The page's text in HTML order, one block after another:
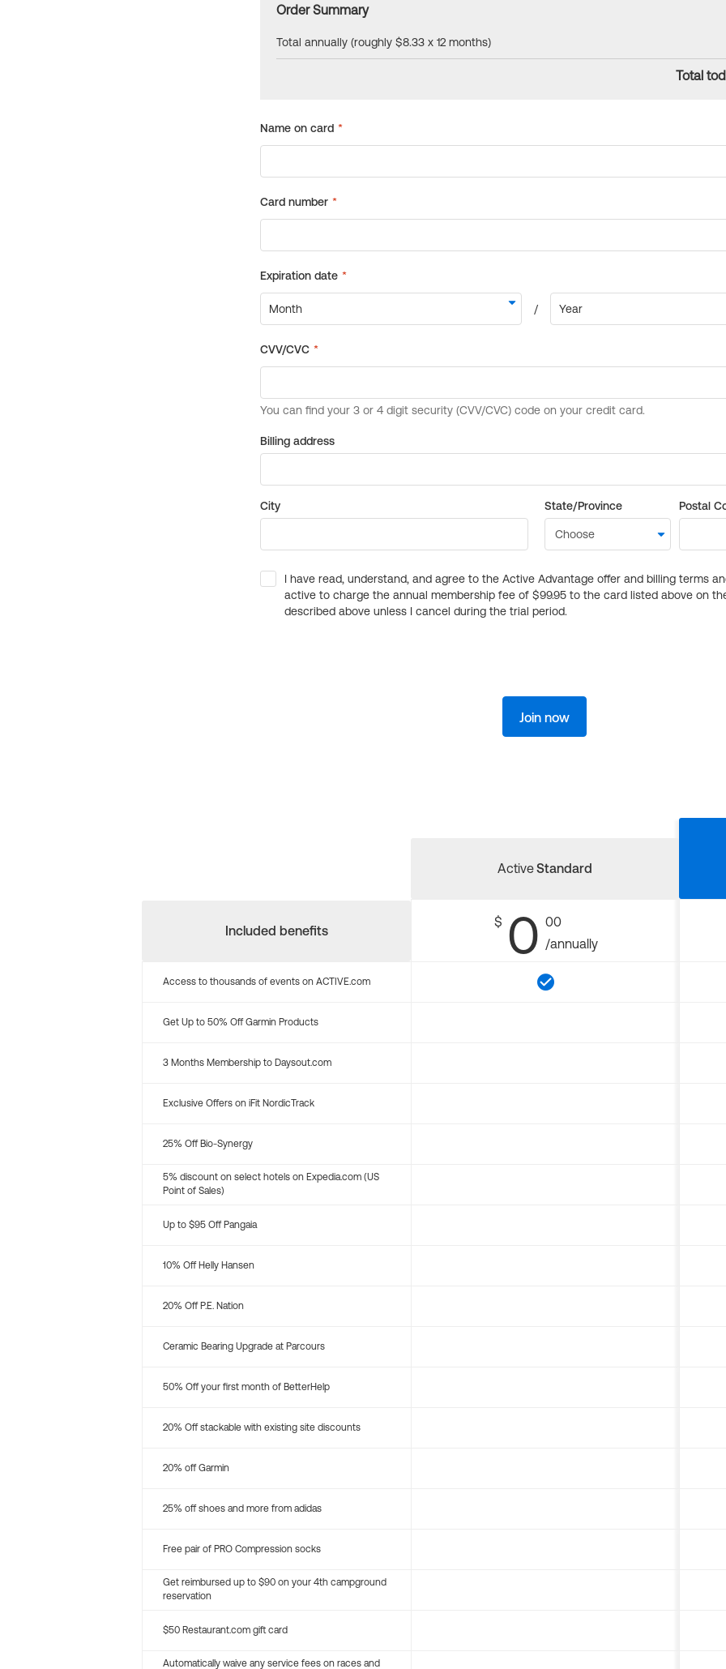
Order Summary
Total annually (roughly $8.33 x 12 months)
Total
Billing address
City State/Province Postal
I have read, understand, and agree to the Active Advantage offer and billing terms
active to charge the annual membership fee of $99.95 to the card listed above on
described above unless I cancel during the trial period.
Join now
Included benefits
ActiveStandard
$ 0 00
/annually
Access to thousands of events on ACTIVE.com
Get Up to 50% Off Garmin Products
3 Months Membership to Daysout.com
Exclusive Offers on iFit NordicTrack
25% Off Bio-Synergy
5% discount on select hotels on Expedia.com (US
Point of Sales)
Up to $95 Off Pangaia
10% Off Helly Hansen
20% Off P.E. Nation
Ceramic Bearing Upgrade at Parcours
50% Off your first month of BetterHelp
20% Off stackable with existing site discounts
20% off Garmin
25% off shoes and more from adidas
Free pair of PRO Compression socks
Get reimbursed up to $90 on your 4th campground
reservation
$50 Restaurant.com gift card
Automatically waive any service fees on races and